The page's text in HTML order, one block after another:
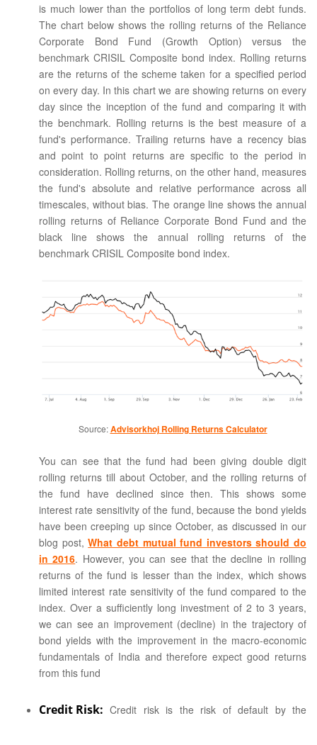
is much lower than the portfolios of long term debt funds.
The chart below shows the rolling returns of the Reliance
Corporate Bond Fund (Growth Option) versus the
benchmark CRISIL Composite bond index. Rolling returns
are the returns of the scheme taken for a specified period
on every day. In this chart we are showing returns on every
day since the inception of the fund and comparing it with
the benchmark. Rolling returns is the best measure of a
fund's performance. Trailing returns have a recency bias
and point to point returns are specific to the period in
consideration. Rolling returns, on the other hand, measures
the fund's absolute and relative performance across all
timescales, without bias. The orange line shows the annual
rolling returns of Reliance Corporate Bond Fund and the
black line shows the annual rolling returns of the
benchmark CRISIL Composite bond index.
Source:Advisorkhoj Rolling Returns Calculator
You can see that the fund had been giving double digit
rolling returns till about October, and the rolling returns of
the fund have declined since then. This shows some
interest rate sensitivity of the fund, because the bond yields
have been creeping up since October, as discussed in our
blog post,What debt mutual fund investors should do
in 2016. However, you can see that the decline in rolling
returns of the fund is lesser than the index, which shows
limited interest rate sensitivity of the fund compared to the
index. Over a sufficiently long investment of 2 to 3 years,
we can see an improvement (decline) in the trajectory of
bond yields with the improvement in the macro-economic
fundamentals of India and therefore expect good returns
from this fund
Credit Risk: Credit risk is the risk of default by the